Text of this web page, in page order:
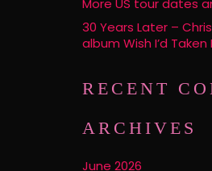
More US tour dates
30 Years Later –
album Wish I’d
RECENT
ARCHIVES
June 2026